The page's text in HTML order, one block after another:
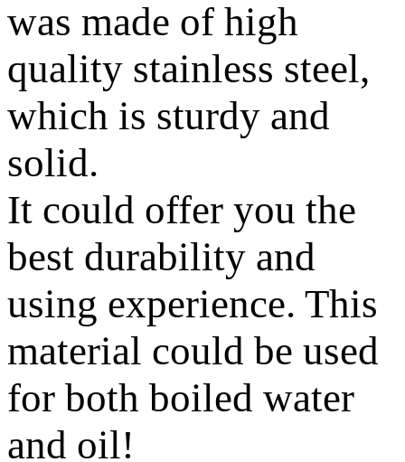
was made of high
quality stainless steel,
which is sturdy and
solid.
It could offer you the
best durability and
using experience. This
material could be used
for both boiled water
and oil!